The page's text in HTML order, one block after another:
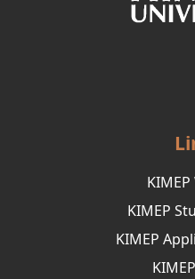
KIMEP
KIMEP